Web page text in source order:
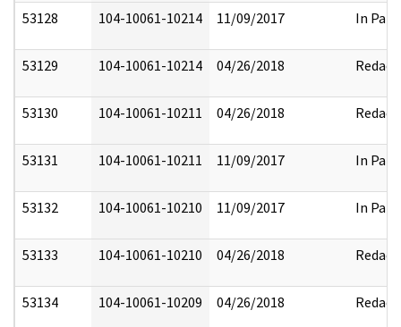
53128 104-10061-10214 11/09/2017 In Part
53129 104-10061-10214 04/26/2018 Redact
53130 104-10061-10211 04/26/2018 Redact
53131 104-10061-10211 11/09/2017 In Part
53132 104-10061-10210 11/09/2017 In Part
53133 104-10061-10210 04/26/2018 Redact
53134 104-10061-10209 04/26/2018 Redact